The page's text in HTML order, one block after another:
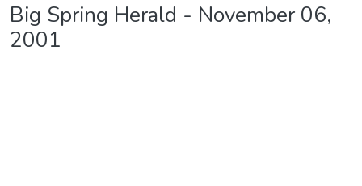
Big Spring Herald - November 06,
2001